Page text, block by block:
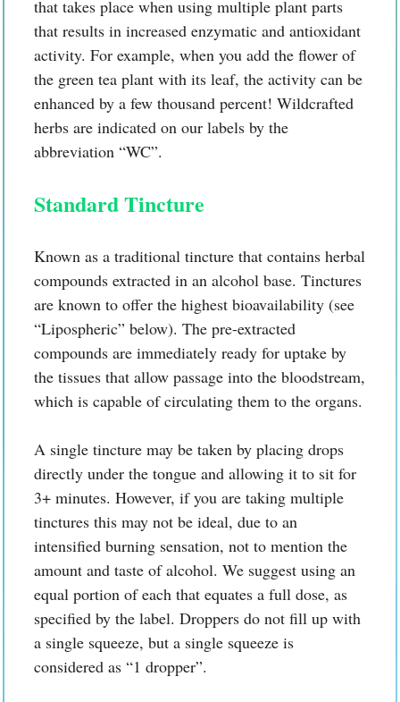
that takes place when using multiple plant parts
that results in increased enzymatic and antioxidant
activity. For example, when you add the flower of
the green tea plant with its leaf, the activity can be
enhanced by a few thousand percent! Wildcrafted
herbs are indicated on our labels by the
abbreviation “WC”.
Standard Tincture
Known as a traditional tincture that contains herbal
compounds extracted in an alcohol base. Tinctures
are known to offer the highest bioavailability (see
“Lipospheric” below). The pre-extracted
compounds are immediately ready for uptake by
the tissues that allow passage into the bloodstream,
which is capable of circulating them to the organs.
A single tincture may be taken by placing drops
directly under the tongue and allowing it to sit for
3+ minutes. However, if you are taking multiple
tinctures this may not be ideal, due to an
intensified burning sensation, not to mention the
amount and taste of alcohol. We suggest using an
equal portion of each that equates a full dose, as
specified by the label. Droppers do not fill up with
a single squeeze, but a single squeeze is
considered as “1 dropper”.